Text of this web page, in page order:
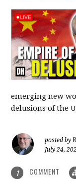
emerging new
delusions of the
posted by
July 24,
1 COMMENT